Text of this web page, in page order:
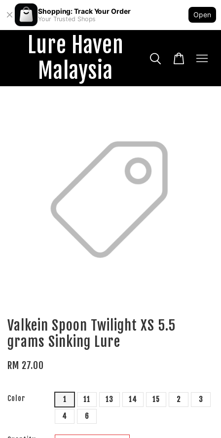
Shopping: Track Your Order
Your Trusted Shops
Open
Lure Haven
Malaysia
Valkein Spoon Twilight XS 5.5
grams Sinking Lure
RM 27.00
Color 1 11 13 14 15 2
3
4
6